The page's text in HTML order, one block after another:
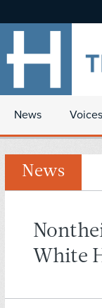
News Voices
News
White